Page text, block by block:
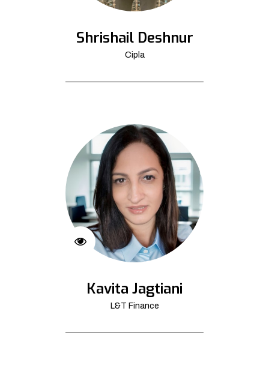
Shrishail Deshnur
Cipla
Kavita Jagtiani
L&T Finance